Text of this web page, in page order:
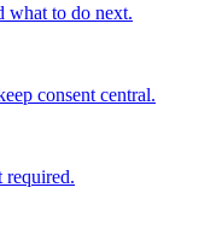
what to do next.
consent central.
required.